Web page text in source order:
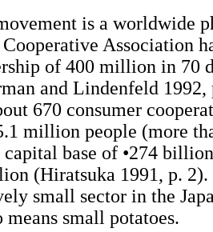
is a worldwide
Association
of 400 million in 70
and Lindenfeld 1992,
670 consumer
million people (more
base of •274
(Hiratsuka 1991, p. 2).
small sector in the
small potatoes.